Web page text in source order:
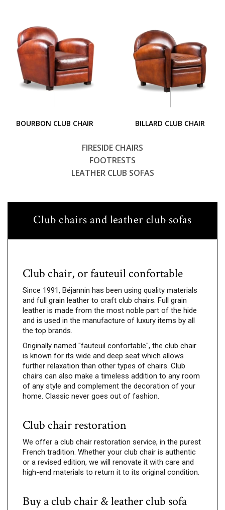
BOURBON CLUB CHAIR BILLARD CLUB CHAIR
FIRESIDE CHAIRS
FOOTRESTS
LEATHER CLUB SOFAS
Club chairs and leather club sofas
Club chair, or fauteuil confortable
Since 1991, Béjannin has been using quality materials
and full grain leather to craft club chairs. Full grain
leather is made from the most noble part of the hide
and is used in the manufacture of luxury items by all
the top brands.
Originally named "fauteuil confortable", the club chair
is known for its wide and deep seat which allows
further relaxation than other types of chairs. Club
chairs can also make a timeless addition to any room
of any style and complement the decoration of your
home. Classic never goes out of fashion.
Club chair restoration
We offer a club chair restoration service, in the purest
French tradition. Whether your club chair is authentic
or a revised edition, we will renovate it with care and
high-end materials to return it to its original condition.
Buy a club chair & leather club sofa